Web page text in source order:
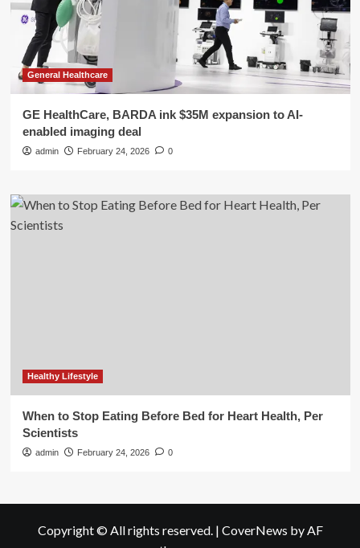
General Healthcare
GE HealthCare, BARDA ink $35M expansion to AI-
enabled imaging deal
admin February 24, 2026 0
Healthy Lifestyle
When to Stop Eating Before Bed for Heart Health, Per
Scientists
admin February 24, 2026 0
Copyright © All rights reserved. | CoverNews by AF